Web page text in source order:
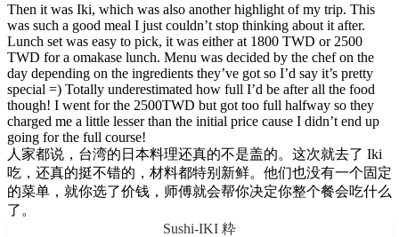
Then it was Iki, which was also another highlight of my trip. This
was such a good meal I just couldn’t stop thinking about it after.
Lunch set was easy to pick, it was either at 1800 TWD or 2500
TWD for a omakase lunch. Menu was decided by the chef on the
day depending on the ingredients they’ve got so I’d say it’s pretty
special =) Totally underestimated how full I’d be after all the food
though! I went for the 2500TWD but got too full halfway so they
charged me a little lesser than the initial price cause I didn’t end up
going for the full course!
人家都说，台湾的日本料理还真的不是盖的。这次就去了 Iki
吃，还真的挺不错的，材料都特别新鲜。他们也没有一个固定
的菜单，就你选了价钱，师傅就会帮你决定你整个餐会吃什么
了。
Sushi-IKI 粋